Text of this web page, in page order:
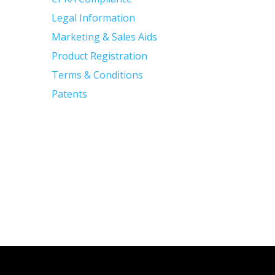
Legal Information
Marketing & Sales Aids
Product Registration
Terms & Conditions
Patents